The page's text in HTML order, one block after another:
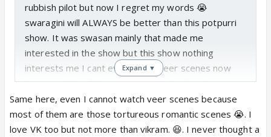
rubbish pilot but now I regret my words 😭
swaragini will ALWAYS be better than this potpurri
show. It was swasan mainly that made me
interested in the show but this show nothing
interests me I cant even watch veer scenes now
because 95% of the time its with the fraud queen
😭
Expand ▼
Same here, even I cannot watch veer scenes because
most of them are those tortureous romantic scenes 😭. I
love VK too but not more than vikram. 😆. I never thought a